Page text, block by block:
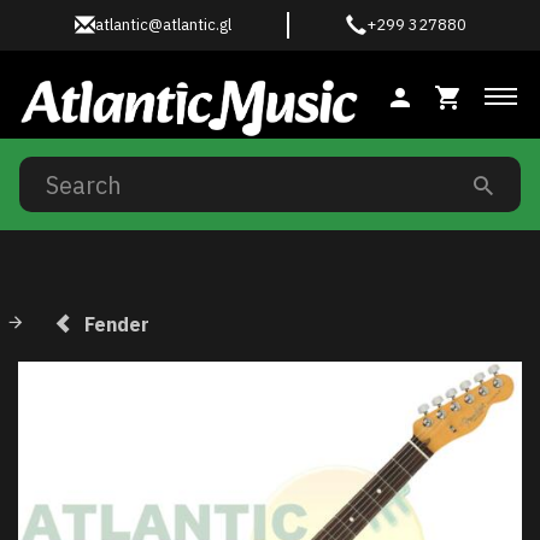
atlantic@atlantic.gl +299 327880
Fender